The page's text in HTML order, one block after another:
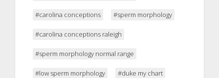
#carolina conceptions #sperm morphology
#carolina conceptions raleigh
#sperm morphology normal range
#low sperm morphology #duke my chart